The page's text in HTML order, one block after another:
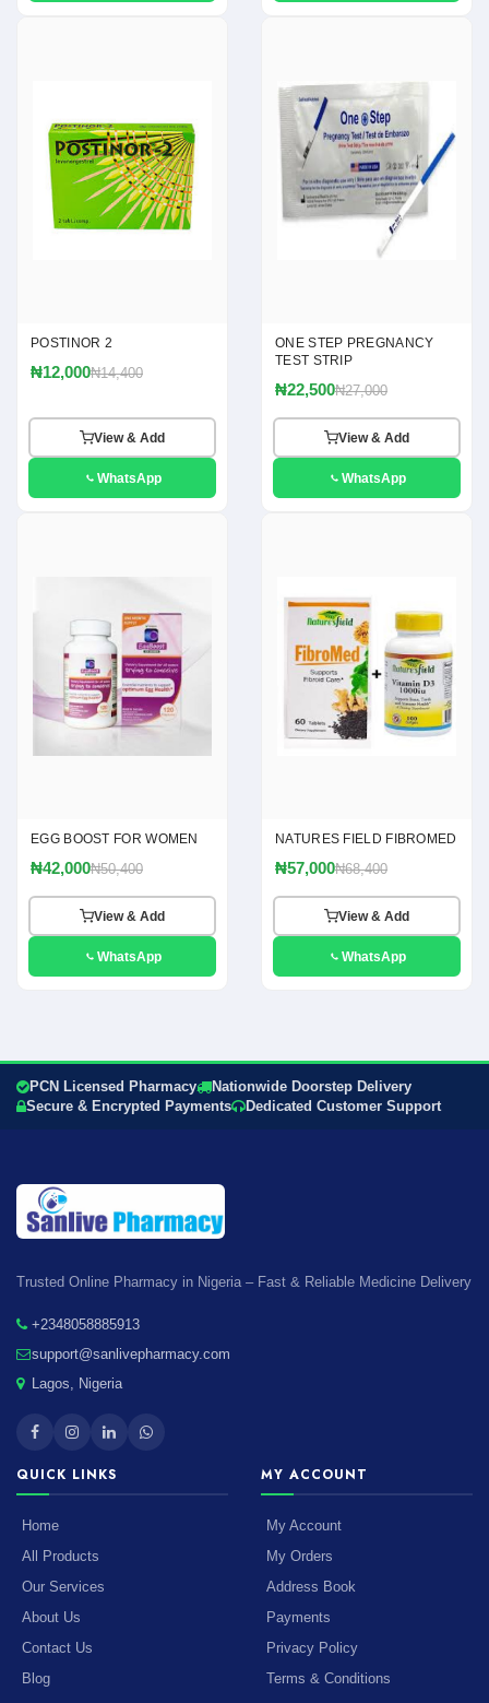
POSTINOR 2
₦12,000₦14,400
View & Add
WhatsApp
ONE STEP PREGNANCY
TEST STRIP
₦22,500₦27,000
View & Add
WhatsApp
EGG BOOST FOR WOMEN
₦42,000₦50,400
View & Add
WhatsApp
NATURES FIELD FIBROMED
₦57,000₦68,400
View & Add
WhatsApp
PCN Licensed Pharmacy
Nationwide Doorstep Delivery
Secure & Encrypted Payments
Dedicated Customer Support
Trusted Online Pharmacy in Nigeria – Fast & Reliable Medicine Delivery
+2348058885913
support@sanlivepharmacy.com
Lagos, Nigeria
QUICK LINKS
Home
All Products
Our Services
About Us
Contact Us
Blog
MY ACCOUNT
My Account
My Orders
Address Book
Payments
Privacy Policy
Terms & Conditions